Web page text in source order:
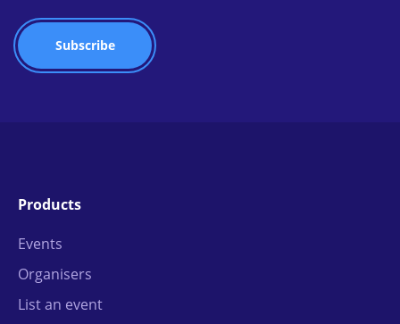
Products
Events
Organisers
List an event